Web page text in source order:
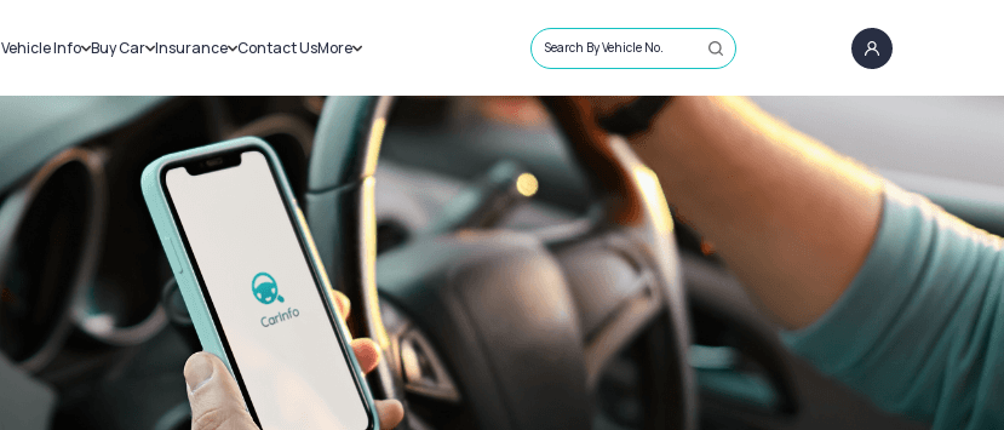
Vehicle Info
Challans
RTO Details
Service History
Buy Car
New Cars
Used Cars
Insurance
Car Insurance
Bike Insurance
Contact UsMore
Sell Car
Loans
Blog
About Us
Search By Vehicle No.